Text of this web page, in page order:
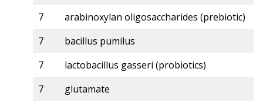
7
arabinoxylan oligosaccharides (prebiotic)
7
bacillus pumilus
7
lactobacillus gasseri (probiotics)
7
glutamate